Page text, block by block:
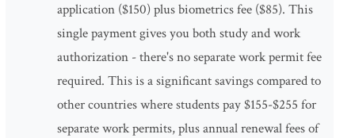
application ($150) plus biometrics fee ($85). This
single payment gives you both study and work
authorization - there's no separate work permit fee
required. This is a significant savings compared to
other countries where students pay $155-$255 for
separate work permits, plus annual renewal fees of